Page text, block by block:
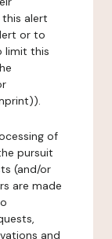
alert
or to
limit this
of
pursuit
(and/or
are made
and